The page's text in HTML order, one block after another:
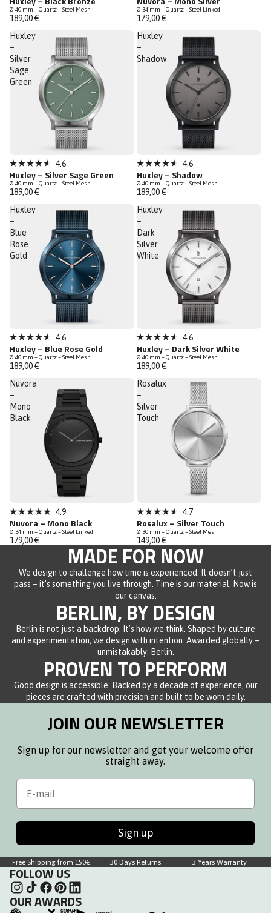
4.6
out
of
5
stars
Ø 40 mm – Quartz – Steel Mesh
189,00 €
4.9
out
of
5
stars
Ø 34 mm – Quartz – Steel Linked
179,00 €
Huxley
–
Silver
Sage
Green
Sold out
Rated
4.6
out
of
5
stars
4.6
Huxley – Silver Sage Green
Ø 40 mm – Quartz – Steel Mesh
189,00 €
Huxley
–
Shadow
Sold out
Rated
4.6
out
of
5
stars
4.6
Huxley – Shadow
Ø 40 mm – Quartz – Steel Mesh
189,00 €
Huxley
–
Blue
Rose
Gold
Sold out
Rated
4.6
out
of
5
stars
4.6
Huxley – Blue Rose Gold
Ø 40 mm – Quartz – Steel Mesh
189,00 €
Huxley
–
Dark
Silver
White
Sold out
Rated
4.6
out
of
5
stars
4.6
Huxley – Dark Silver White
Ø 40 mm – Quartz – Steel Mesh
189,00 €
Nuvora
–
Mono
Black
Sold out
4.9
out
of
4.9
Nuvora – Mono Black
Ø 34 mm – Quartz – Steel Linked
179,00 €
Rosalux
–
Silver
Touch
Sold out
Rated
4.7
out
of
5
stars
4.7
Rosalux – Silver Touch
Ø 30 mm – Quartz – Steel Mesh
149,00 €
MADE FOR NOW
We design to challenge how time is experienced. It doesn’t just
pass – it’s something you live through. Time is our material. Now is
our canvas.
BERLIN, BY DESIGN
Berlin is not just a backdrop. It’s how we think. Shaped by culture
and experimentation, we design with intention. Awarded globally –
unmistakably: Berlin.
PROVEN TO PERFORM
Good design is accessible. Backed by a decade of experience, our
pieces are crafted with precision and built to be worn daily.
JOIN OUR NEWSLETTER
Sign up for our newsletter and get your welcome offer
straight away.
Email
Sign up
Free Shipping from 150€ 30 Days Returns 3 Years Warranty
FOLLOW US
OUR AWARDS